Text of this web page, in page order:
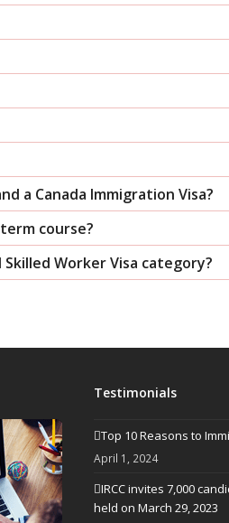
a Canada Immigration Visa?
course?
Worker Visa category?
Testimonials
Top 10 Reasons to
April 1, 2024
IRCC invites 7,000
held on March 29, 2023